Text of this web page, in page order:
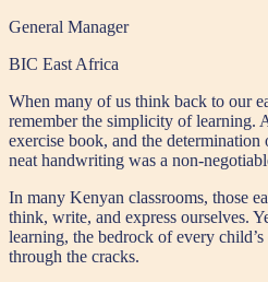
General Manager
BIC East Africa
When many of us think back to our
remember the simplicity of learning.
exercise book, and the determination
neat handwriting was a non-
In many Kenyan classrooms, those
think, write, and express ourselves.
learning, the bedrock of every
through the cracks.